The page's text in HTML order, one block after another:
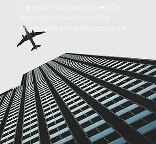
punctuality and professionalism.